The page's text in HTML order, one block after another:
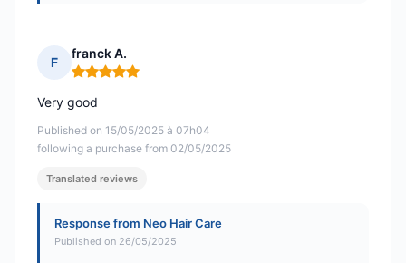
F
franck A.
Rating: 5 out of 5
Published on 15/05/2025 à 07h04
following a purchase from 02/05/2025
Very good
Translated reviews
Response from Neo Hair Care
Published on 26/05/2025